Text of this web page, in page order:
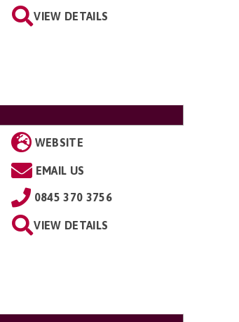
VIEW DETAILS
WEBSITE
EMAIL US
0845 370 3756
VIEW DETAILS